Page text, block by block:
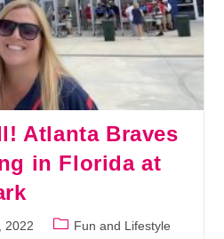
Atlanta Braves
in Florida at
2022
PostFun and Lifestyle